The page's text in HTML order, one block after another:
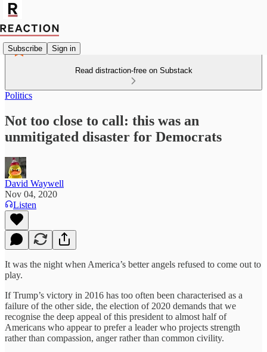
Subscribe Sign in
Read distraction-free on Substack
Politics
Not too close to call: this was an
unmitigated disaster for Democrats
David Waywell
Nov 04, 2020
Listen
It was the night when America’s better angels refused to come out to
play.
If Trump’s victory in 2016 has too often been characterised as a
failure of the other side, the election of 2020 demands that we
recognise the deep appeal of this president to almost half of
Americans who appear to prefer a leader who projects strength
rather than compassion, anger rather than common civility.